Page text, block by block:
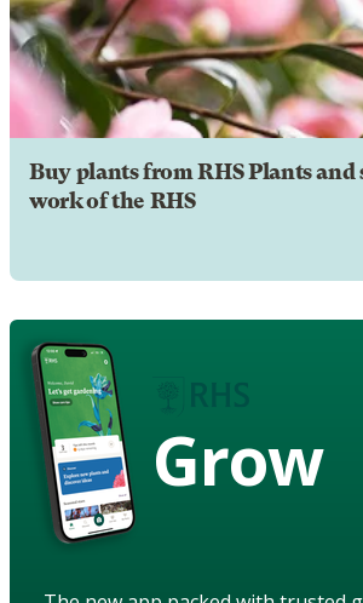
Buy plants from RHS Plants
work of the RHS
Grow